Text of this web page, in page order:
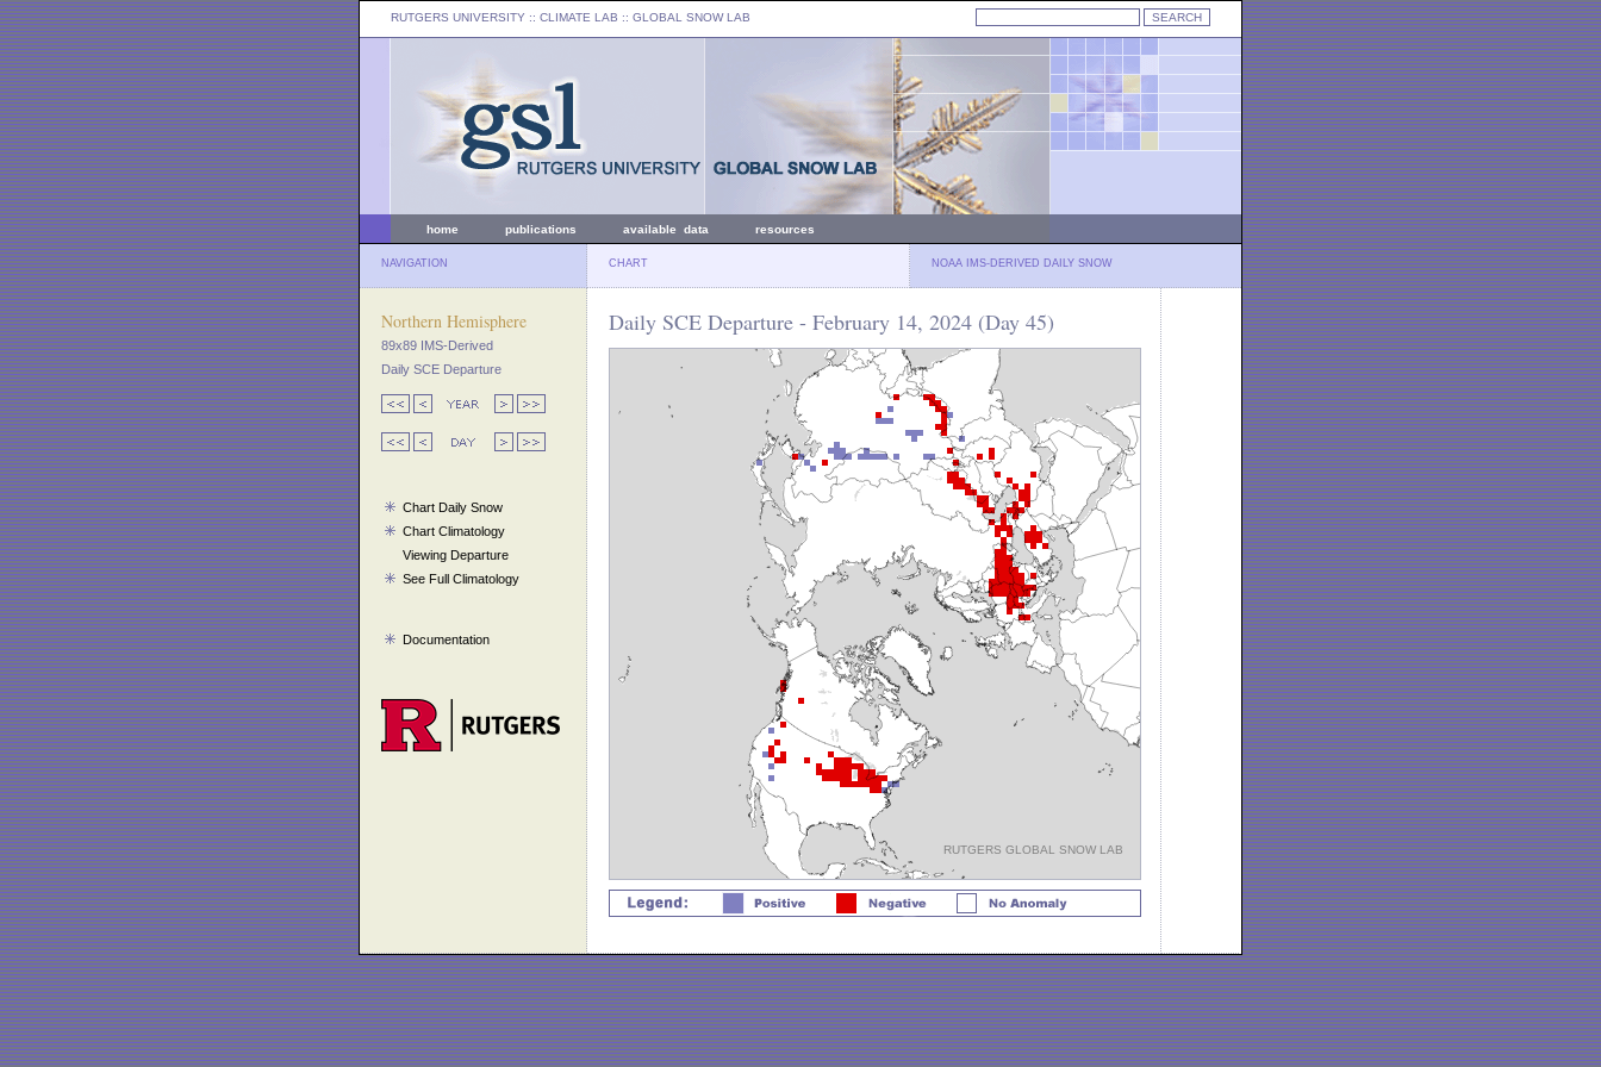
RUTGERS UNIVERSITY :: CLIMATE LAB :: GLOBAL SNOW LAB
home publications available data resources
NAVIGATION CHART NOAA IMS-DERIVED DAILY SNOW
Northern Hemisphere
89x89 IMS-Derived
Daily SCE Departure
Chart Daily Snow
Chart Climatology
Viewing Departure
See Full Climatology
Documentation
Daily SCE Departure - February 14, 2024 (Day 45)